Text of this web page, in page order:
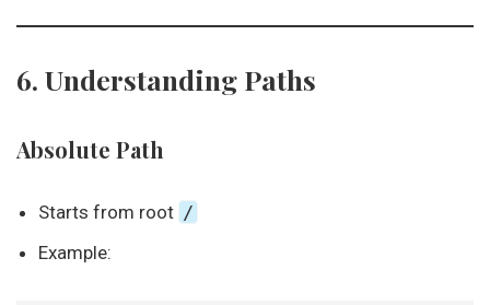
6. Understanding Paths
Absolute Path
Starts from root /
Example: